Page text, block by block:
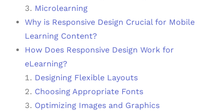
Microlearning
Why is Responsive Design Crucial for Mobile
Learning Content?
How Does Responsive Design Work for
eLearning?
Designing Flexible Layouts
Choosing Appropriate Fonts
Optimizing Images and Graphics